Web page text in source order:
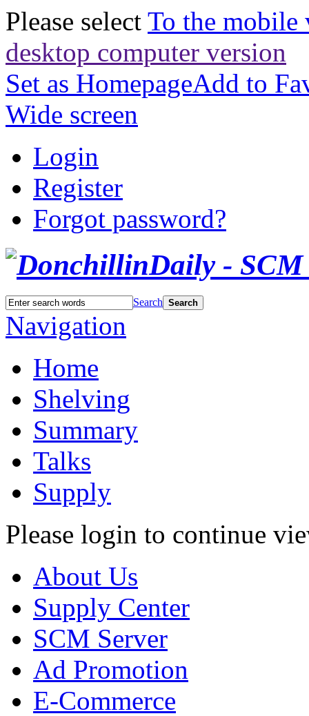
Please select To the mobile
desktop computer version
Set as HomepageAdd to
Wide screen
Login
Register
Forgot password?
Search Search
Navigation
Home
Shelving
Summary
Talks
Supply
Please login to continue
About Us
Supply Center
SCM Server
Ad Promotion
E-Commerce